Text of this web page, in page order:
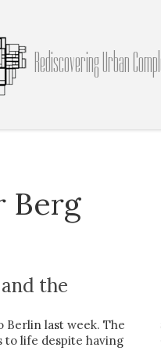
Rediscovering Urban
Berg
the
Berlin last week. The
to life despite having